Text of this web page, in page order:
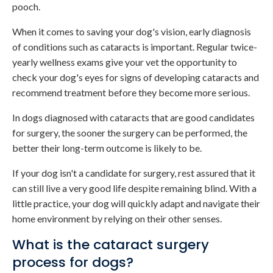
pooch.
When it comes to saving your dog's vision, early diagnosis
of conditions such as cataracts is important. Regular twice-
yearly wellness exams give your vet the opportunity to
check your dog's eyes for signs of developing cataracts and
recommend treatment before they become more serious.
In dogs diagnosed with cataracts that are good candidates
for surgery, the sooner the surgery can be performed, the
better their long-term outcome is likely to be.
If your dog isn't a candidate for surgery, rest assured that it
can still live a very good life despite remaining blind. With a
little practice, your dog will quickly adapt and navigate their
home environment by relying on their other senses.
What is the cataract surgery
process for dogs?